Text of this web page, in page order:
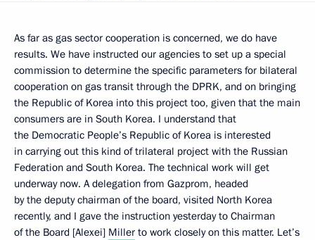
As far as gas sector cooperation is concerned, we do have
results. We have instructed our agencies to set up a special
commission to determine the specific parameters for bilateral
cooperation on gas transit through the DPRK, and on bringing
the Republic of Korea into this project too, given that the main
consumers are in South Korea. I understand that
the Democratic People’s Republic of Korea is interested
in carrying out this kind of trilateral project with the Russian
Federation and South Korea. The technical work will get
underway now. A delegation from Gazprom, headed
by the deputy chairman of the board, visited North Korea
recently, and I gave the instruction yesterday to Chairman
of the Board [Alexei] Miller to work closely on this matter. Let’s